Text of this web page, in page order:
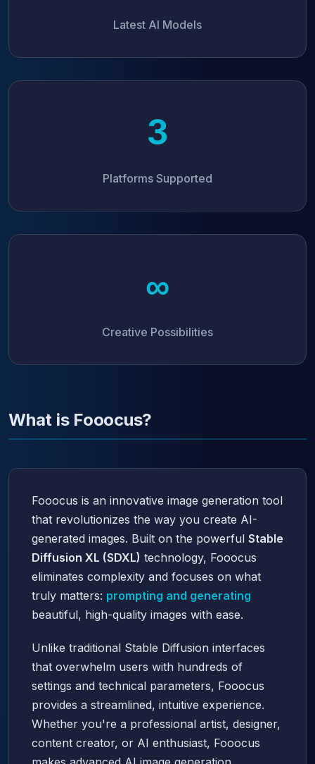
Latest AI Models
3
Platforms Supported
∞
Creative Possibilities
What is Fooocus?
Fooocus is an innovative image generation tool
that revolutionizes the way you create AI-
generated images. Built on the powerful Stable
Diffusion XL (SDXL) technology, Fooocus
eliminates complexity and focuses on what
truly matters: prompting and generating
beautiful, high-quality images with ease.
Unlike traditional Stable Diffusion interfaces
that overwhelm users with hundreds of
settings and technical parameters, Fooocus
provides a streamlined, intuitive experience.
Whether you're a professional artist, designer,
content creator, or AI enthusiast, Fooocus